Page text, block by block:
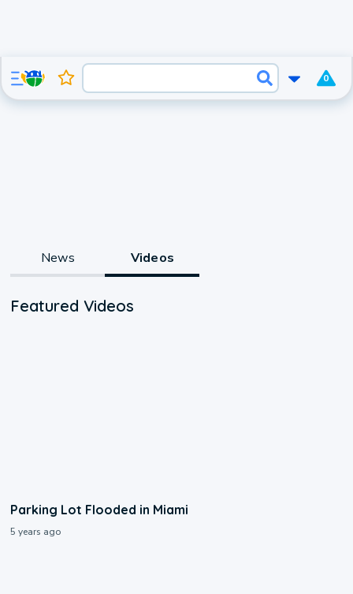
0
News Videos
Featured Videos
Parking Lot Flooded in Miami
5 years ago